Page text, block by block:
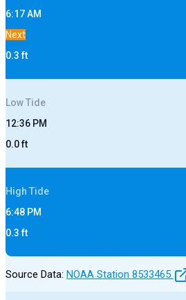
6:17 AM
Next
0.3ft
LowTide
12:36 PM
0.0ft
High Tide
6:48 PM
0.3ft
Source Data: NOAA Station 8533465